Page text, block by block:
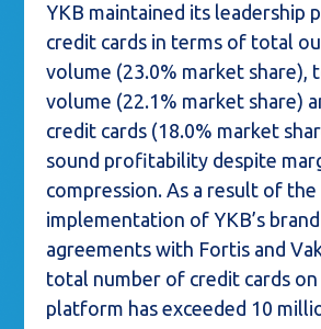
YKB maintained its leadership
credit cards in terms of total
volume (23.0% market share),
volume (22.1% market share)
credit cards (18.0% market
sound profitability despite
compression. As a result of the
implementation of YKB’s
agreements with Fortis and
total number of credit cards
platform has exceeded 10